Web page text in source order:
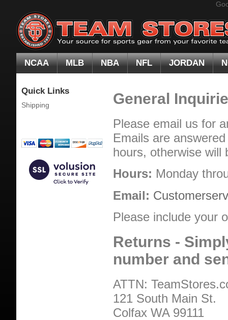
NCAA MLB NBA NFL JORDAN
Quick Links
Shipping General
Please email us for
Emails are
hours, otherwise will
Hours: Monday
Email:
Please include your
Returns -
number and
ATTN:
121 South Main St.
Colfax WA 99111